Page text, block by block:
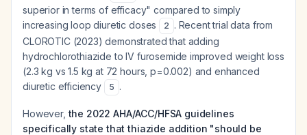
superior in terms of efficacy" compared to simply
increasing loop diuretic doses
2 . Recent trial data from
CLOROTIC (2023) demonstrated that adding
hydrochlorothiazide to IV furosemide improved weight loss
(2.3 kg vs 1.5 kg at 72 hours, p=0.002) and enhanced
diuretic efficiency
5 .
However,the 2022 AHA/ACC/HFSA guidelines
specifically state that thiazide addition "should be